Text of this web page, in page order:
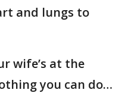
and lungs to
wife’s at the
you can do…